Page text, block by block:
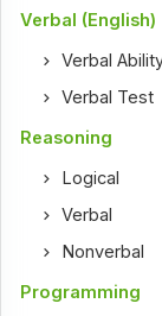
Verbal (English)
Verbal
Verbal Test
Reasoning
Logical
Verbal
Nonverbal
Programming